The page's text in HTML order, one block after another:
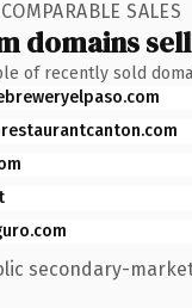
SALES
domains
of recently sold
secondary-